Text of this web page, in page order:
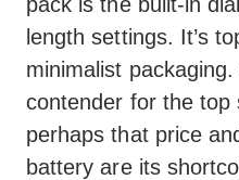
length settings. It’s
minimalist packaging.
contender for the
perhaps that price
battery are its